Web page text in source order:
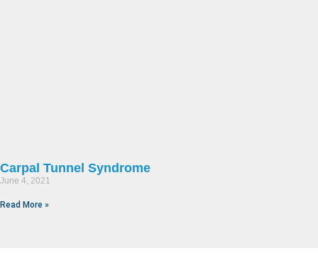
Carpal Tunnel Syndrome
June 4, 2021
Read More »